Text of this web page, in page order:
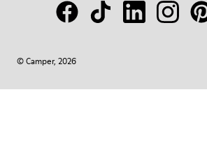
© Camper, 2026